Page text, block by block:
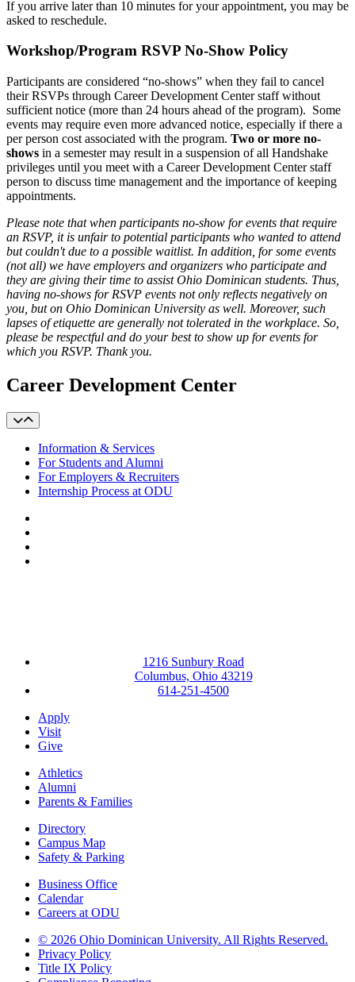
If you arrive later than 10 minutes for your appointment, you may be
asked to reschedule.
Workshop/Program RSVP No-Show Policy
Participants are considered “no-shows” when they fail to cancel
their RSVPs through Career Development Center staff without
sufficient notice (more than 24 hours ahead of the program). Some
events may require even more advanced notice, especially if there a
per person cost associated with the program. Two or more no-
shows in a semester may result in a suspension of all Handshake
privileges until you meet with a Career Development Center staff
person to discuss time management and the importance of keeping
appointments.
Please note that when participants no-show for events that require
an RSVP, it is unfair to potential participants who wanted to attend
but couldn't due to a possible waitlist. In addition, for some events
(not all) we have employers and organizers who participate and
they are giving their time to assist Ohio Dominican students. Thus,
having no-shows for RSVP events not only reflects negatively on
you, but on Ohio Dominican University as well. Moreover, such
lapses of etiquette are generally not tolerated in the workplace. So,
please be respectful and do your best to show up for events for
which you RSVP. Thank you.
Career Development Center
Information & Services
For Students and Alumni
For Employers & Recruiters
Internship Process at ODU
1216 Sunbury Road
Columbus, Ohio 43219
614-251-4500
Apply
Visit
Give
Athletics
Alumni
Parents & Families
Directory
Campus Map
Safety & Parking
Business Office
Calendar
Careers at ODU
© 2026 Ohio Dominican University. All Rights Reserved.
Privacy Policy
Title IX Policy